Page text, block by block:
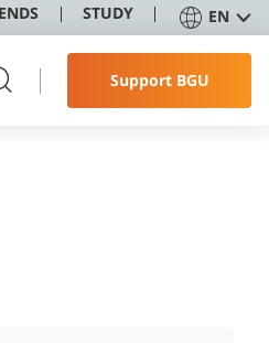
STUDY EN
Support BGU